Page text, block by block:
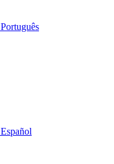
Português
Español